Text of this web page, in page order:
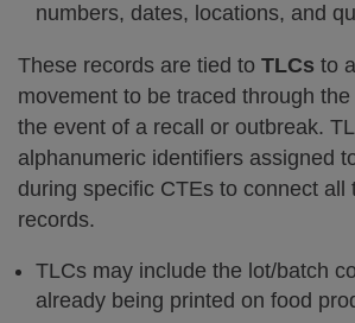
numbers, dates, locations, and
These records are tied to TLCs to
movement to be traced through
the event of a recall or outbreak.
alphanumeric identifiers assigned
during specific CTEs to connect all
records.
TLCs may include the lot/batch
already being printed on food